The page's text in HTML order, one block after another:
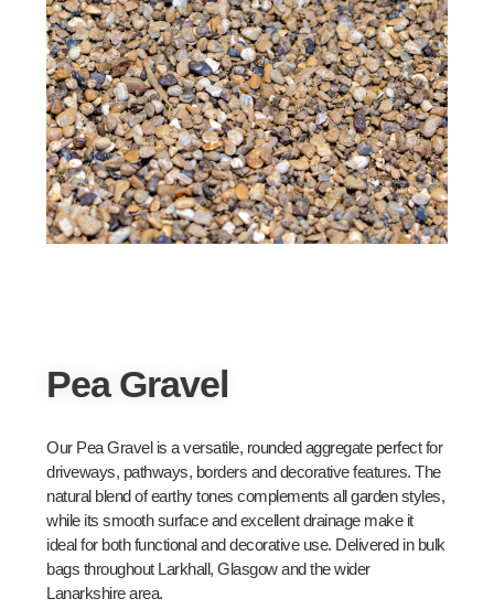
Pea Gravel
Our Pea Gravel is a versatile, rounded aggregate perfect for
driveways, pathways, borders and decorative features. The
natural blend of earthy tones complements all garden styles,
while its smooth surface and excellent drainage make it
ideal for both functional and decorative use. Delivered in bulk
bags throughout Larkhall, Glasgow and the wider
Lanarkshire area.